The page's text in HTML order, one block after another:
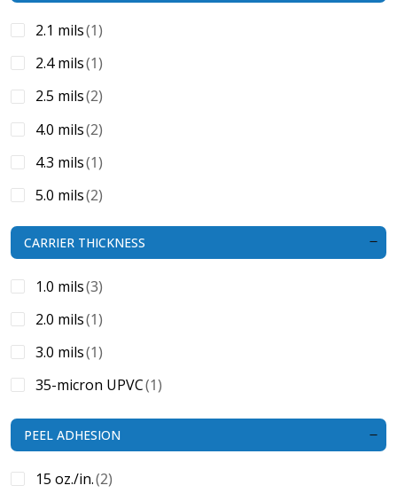
2.1 mils(1)
2.4 mils(1)
2.5 mils(2)
4.0 mils(2)
4.3 mils(1)
5.0 mils(2)
5.5 mils(1)
4.7 mils(1)
CARRIER THICKNESS
1.0 mils(3)
2.0 mils(1)
3.0 mils(1)
35-micron UPVC(1)
PEEL ADHESION
15 oz./in.(2)